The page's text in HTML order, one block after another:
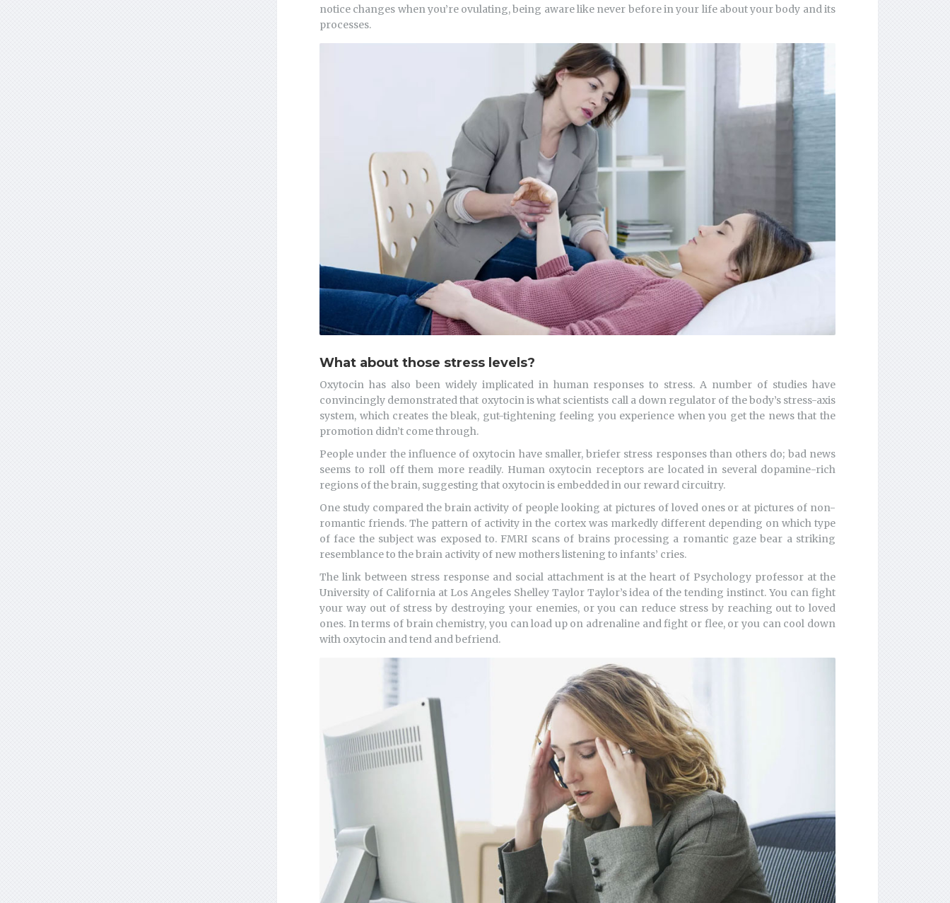
notice changes when you’re ovulating, being aware like never before in your life about your body and its
processes.
What about those stress levels?
Oxytocin has also been widely implicated in human responses to stress. A number of studies have
convincingly demonstrated that oxytocin is what scientists call a down regulator of the body’s stress-axis
system, which creates the bleak, gut-tightening feeling you experience when you get the news that the
promotion didn’t come through.
People under the influence of oxytocin have smaller, briefer stress responses than others do; bad news
seems to roll off them more readily. Human oxytocin receptors are located in several dopamine-rich
regions of the brain, suggesting that oxytocin is embedded in our reward circuitry.
One study compared the brain activity of people looking at pictures of loved ones or at pictures of non-
romantic friends. The pattern of activity in the cortex was markedly different depending on which type
of face the subject was exposed to. FMRI scans of brains processing a romantic gaze bear a striking
resemblance to the brain activity of new mothers listening to infants’ cries.
The link between stress response and social attachment is at the heart of Psychology professor at the
University of California at Los Angeles Shelley Taylor Taylor’s idea of the tending instinct. You can fight
your way out of stress by destroying your enemies, or you can reduce stress by reaching out to loved
ones. In terms of brain chemistry, you can load up on adrenaline and fight or flee, or you can cool down
with oxytocin and tend and befriend.